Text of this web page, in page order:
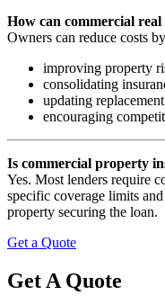
How can commercial real
Owners can reduce costs
improving property
consolidating
updating
encouraging
Is commercial property
Yes. Most lenders require
specific coverage limits
property securing the loan.
Get a Quote
Get A Quote